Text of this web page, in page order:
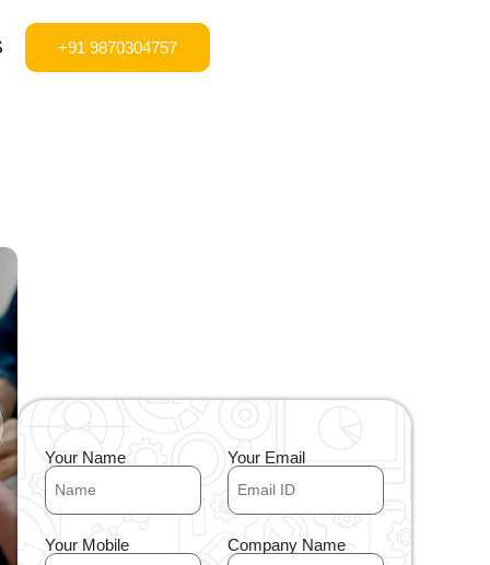
+91 9870304757
Your Name Your Email
Your Mobile Company Name